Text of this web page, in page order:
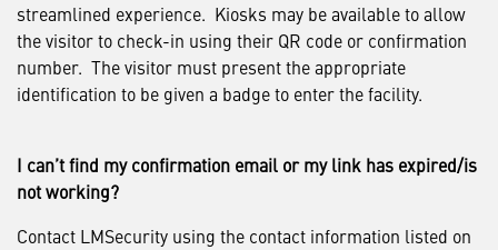
streamlined experience. Kiosks may be available to allow
the visitor to check-in using their QR code or confirmation
number. The visitor must present the appropriate
identification to be given a badge to enter the facility.
I can’t find my confirmation email or my link has expired/is
not working?
Contact LMSecurity using the contact information listed on